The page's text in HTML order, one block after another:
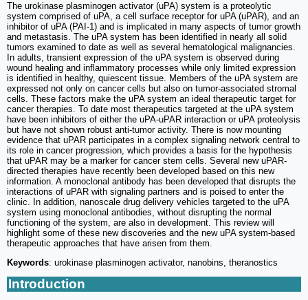
The urokinase plasminogen activator (uPA) system is a proteolytic
system comprised of uPA, a cell surface receptor for uPA (uPAR), and an
inhibitor of uPA (PAI-1) and is implicated in many aspects of tumor growth
and metastasis. The uPA system has been identified in nearly all solid
tumors examined to date as well as several hematological malignancies.
In adults, transient expression of the uPA system is observed during
wound healing and inflammatory processes while only limited expression
is identified in healthy, quiescent tissue. Members of the uPA system are
expressed not only on cancer cells but also on tumor-associated stromal
cells. These factors make the uPA system an ideal therapeutic target for
cancer therapies. To date most therapeutics targeted at the uPA system
have been inhibitors of either the uPA-uPAR interaction or uPA proteolysis
but have not shown robust anti-tumor activity. There is now mounting
evidence that uPAR participates in a complex signaling network central to
its role in cancer progression, which provides a basis for the hypothesis
that uPAR may be a marker for cancer stem cells. Several new uPAR-
directed therapies have recently been developed based on this new
information. A monoclonal antibody has been developed that disrupts the
interactions of uPAR with signaling partners and is poised to enter the
clinic. In addition, nanoscale drug delivery vehicles targeted to the uPA
system using monoclonal antibodies, without disrupting the normal
functioning of the system, are also in development. This review will
highlight some of these new discoveries and the new uPA system-based
therapeutic approaches that have arisen from them.
Keywords: urokinase plasminogen activator, nanobins, theranostics
Introduction